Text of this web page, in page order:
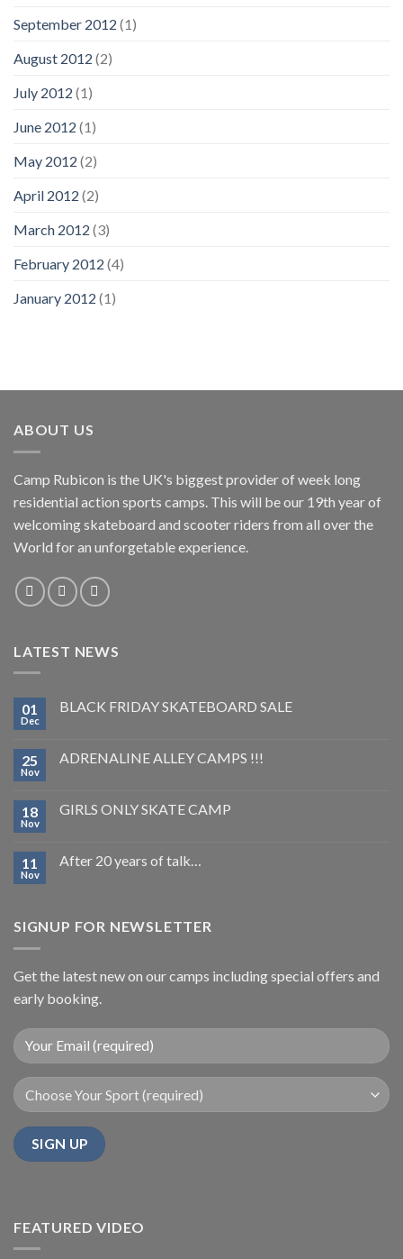
September 2012 (1)
August 2012 (2)
July 2012 (1)
June 2012 (1)
May 2012 (2)
April 2012 (2)
March 2012 (3)
February 2012 (4)
January 2012 (1)
ABOUT US
Camp Rubicon is the UK's biggest provider of week long
residential action sports camps. This will be our 19th year of
welcoming skateboard and scooter riders from all over the
World for an unforgetable experience.
LATEST NEWS
01
Dec
BLACK FRIDAY SKATEBOARD SALE
25
Nov
ADRENALINE ALLEY CAMPS !!!
18
Nov
GIRLS ONLY SKATE CAMP
11
Nov
After 20 years of talk…
SIGNUP FOR NEWSLETTER
Get the latest new on our camps including special offers and
early booking.
FEATURED VIDEO